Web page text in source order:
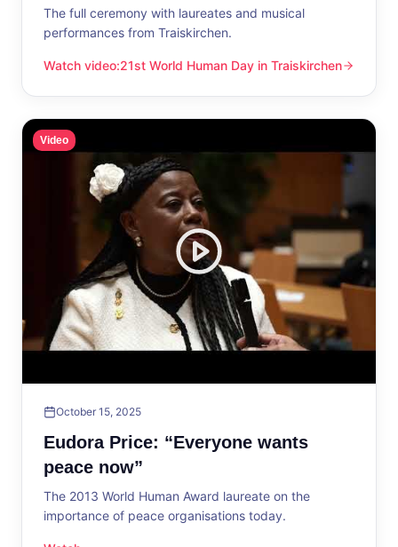
The full ceremony with laureates and musical
performances from Traiskirchen.
Watch video:
21st World Human Day in Traiskirchen
21st World Human Day in Traiskirchen
Video
October 15, 2025
Eudora Price: “Everyone wants
peace now”
The 2013 World Human Award laureate on the
importance of peace organisations today.